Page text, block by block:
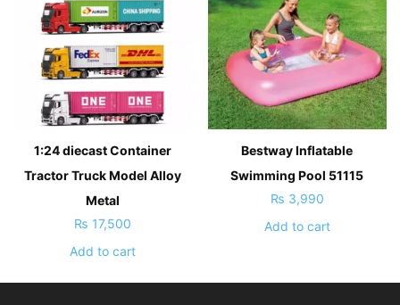
1:24 diecast Container
Tractor Truck Model Alloy
Metal
₨ 17,500
Add to cart
Bestway Inflatable
Swimming Pool 51115
₨ 3,990
Add to cart